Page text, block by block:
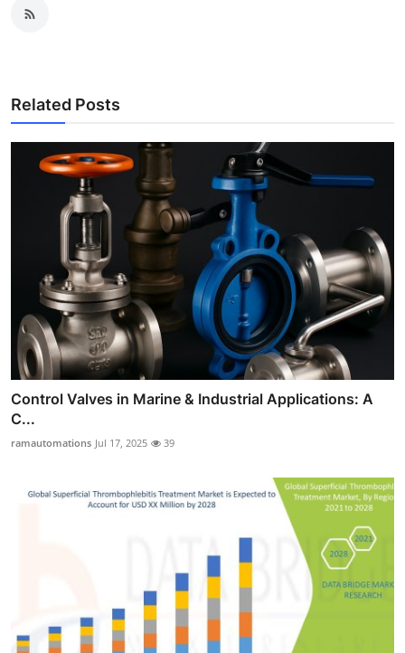
Related Posts
Control Valves in Marine & Industrial Applications: A
C...
ramautomations Jul 17, 2025 39